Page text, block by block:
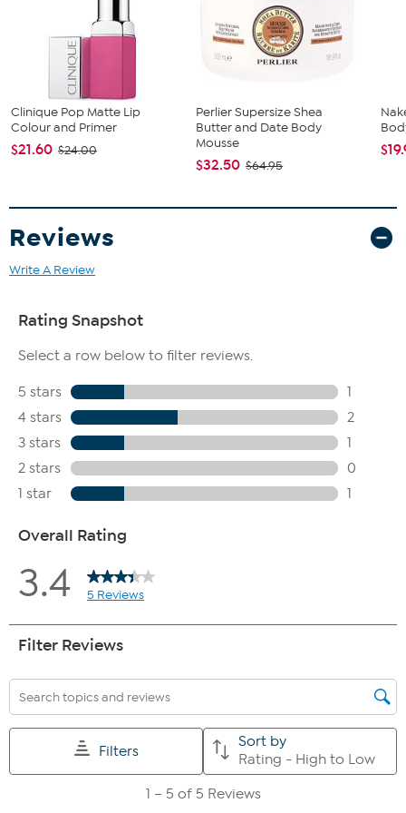
For more precise application around the edges of your lips,
turn the lipstick over and tilt it so the tip of the lipstick bullet
touches your lips rather than the flat edge.
Twist the tube up as needed and apply directly to lips.
Imported.
Clinique Pop Matte Lip
Colour and Primer
$21.60 $24.00
Perlier Supersize Shea
Butter and Date Body
Mousse
$32.50 $64.95
Reviews
Write A Review